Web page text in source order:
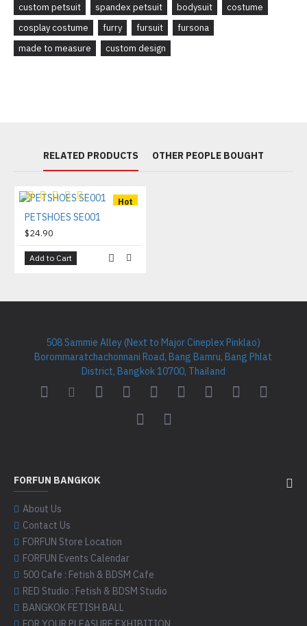
custom petsuit
spandex petsuit bodysuit
costume
cosplay costume
furry fursuit
fursona
made to measure
custom design
RELATED PRODUCTS OTHER PEOPLE BOUGHT
Hot
PETSHOES SE001
$24.90
Add to Cart
508 Sammie Alley (Next to Major Cineplex Pinklao)
Borommaratchachonnani Road, Bang Bamru, Bang Phlat
District, Bangkok 10700, Thailand
FORFUN BANGKOK
About Us
Contact Us
FORFUN Store Location
FORFUN Events Calendar
500 Cafe : Fetish & BDSM Cafe
RED Studio : Fetish & BDSM Studio
BANGKOK FETISH BALL